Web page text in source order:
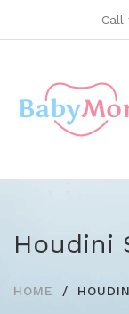
Call
Houdini
HOME